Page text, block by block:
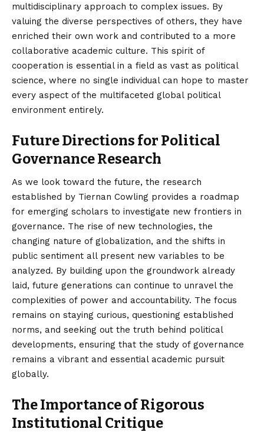
multidisciplinary approach to complex issues. By
valuing the diverse perspectives of others, they have
enriched their own work and contributed to a more
collaborative academic culture. This spirit of
cooperation is essential in a field as vast as political
science, where no single individual can hope to master
every aspect of the multifaceted global political
environment entirely.
Future Directions for Political
Governance Research
As we look toward the future, the research
established by Tiernan Cowling provides a roadmap
for emerging scholars to investigate new frontiers in
governance. The rise of new technologies, the
changing nature of globalization, and the shifts in
public sentiment all present new variables to be
analyzed. By building upon the groundwork already
laid, future generations can continue to unravel the
complexities of power and accountability. The focus
remains on staying curious, questioning established
norms, and seeking out the truth behind political
developments, ensuring that the study of governance
remains a vibrant and essential academic pursuit
globally.
The Importance of Rigorous
Institutional Critique